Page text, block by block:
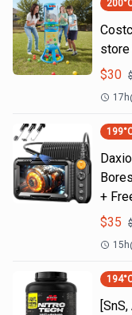
200
store
$30
17h
199
+
$35
15h
194